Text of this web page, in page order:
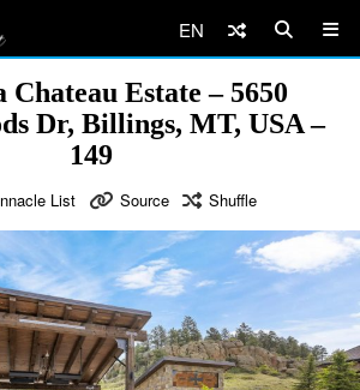
EN
Chateau Estate – 5650
Dr, Billings, MT, USA –
149
List Source Shuffle